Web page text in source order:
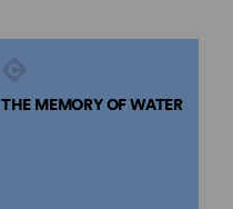
THE MEMORY OF WATER